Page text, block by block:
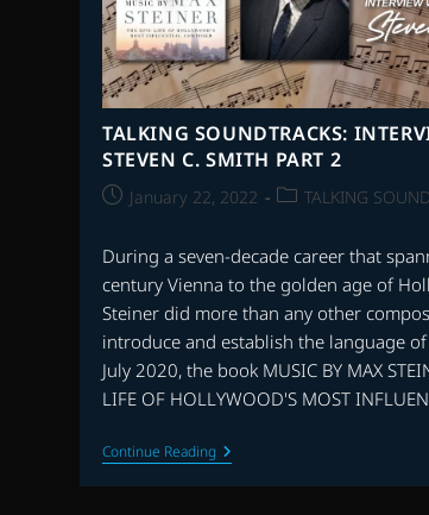
TALKING SOUNDTRACKS:
STEVEN C. SMITH PART 2
PostJanuary 22, 2022
PostTALKING
During a seven-decade career that
century Vienna to the golden age of
Steiner did more than any other
introduce and establish the language
July 2020, the book MUSIC BY MAX
LIFE OF HOLLYWOOD'S MOST
Continue ReadingTALKING
SOUNDTRACKS:
INTERVIEW